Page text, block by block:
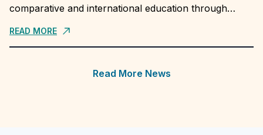
comparative and international education through
and the publication and dissemination...
READ MORE
Read More News